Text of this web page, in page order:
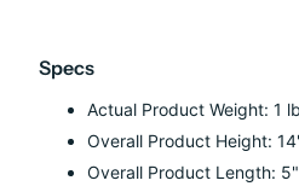
Specs
Actual Product Weight: 1
Overall Product Height:
Overall Product Length: 5"